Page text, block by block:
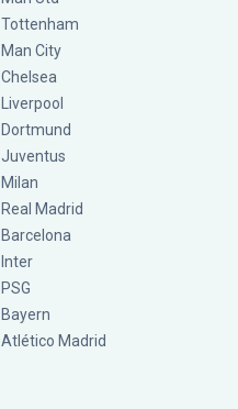
Tottenham
Man City
Chelsea
Liverpool
Dortmund
Juventus
Milan
Real Madrid
Barcelona
Inter
PSG
Bayern
Atlético Madrid